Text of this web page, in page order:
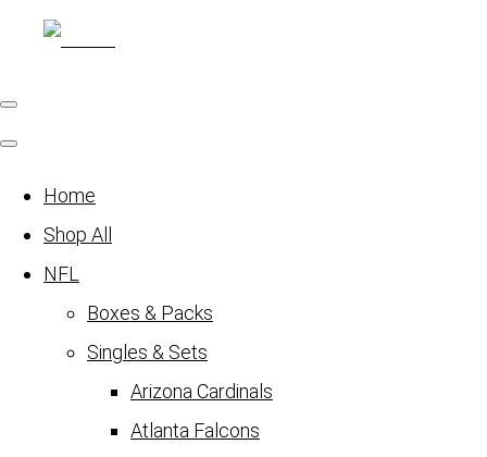
Home
Shop All
NFL
Boxes & Packs
Singles & Sets
Arizona Cardinals
Atlanta Falcons